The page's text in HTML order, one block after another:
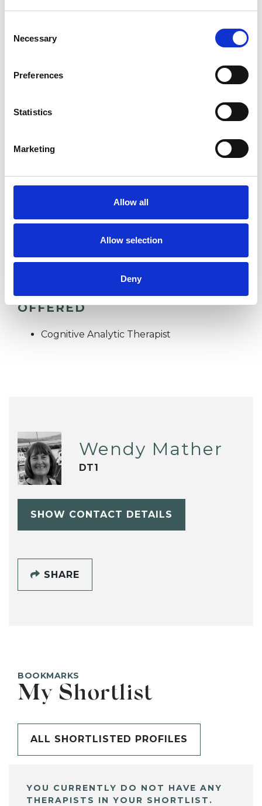
Selection
Necessary
Preferences
Statistics
Marketing
Allow all
Allow selection
Deny
Like all UKCP registered psychotherapists and
wide range of issues, but here are some areas in
experience.
ABUSE
OFFERED
Cognitive Analytic Therapist
Wendy Mather
DT1
SHOW CONTACT DETAILS
SHARE
BOOKMARKS
My Shortlist
ALL SHORTLISTED PROFILES
YOU CURRENTLY DO NOT HAVE ANY
THERAPISTS IN YOUR SHORTLIST.